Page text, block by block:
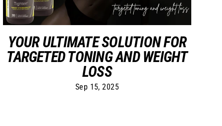
YOUR ULTIMATE SOLUTION FOR
TARGETED TONING AND WEIGHT
LOSS
Sep 15, 2025